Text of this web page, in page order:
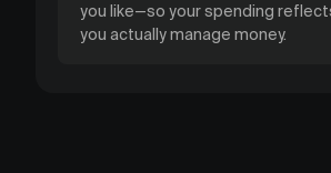
you like—so your spending
you actually manage money.